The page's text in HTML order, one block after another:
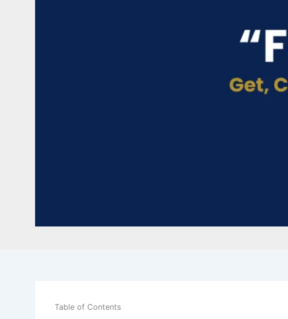
Table of Contents